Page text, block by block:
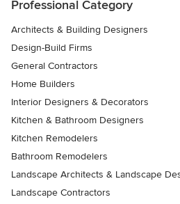
Professional Category
Architects & Building Designers
Design-Build Firms
General Contractors
Home Builders
Interior Designers & Decorators
Kitchen & Bathroom Designers
Kitchen Remodelers
Bathroom Remodelers
Landscape Architects & Landscape
Landscape Contractors